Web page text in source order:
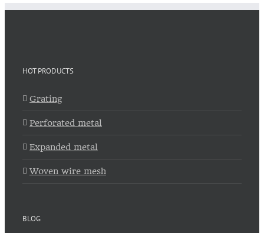
HOT PRODUCTS
Grating
Perforated metal
Expanded metal
Woven wire mesh
BLOG